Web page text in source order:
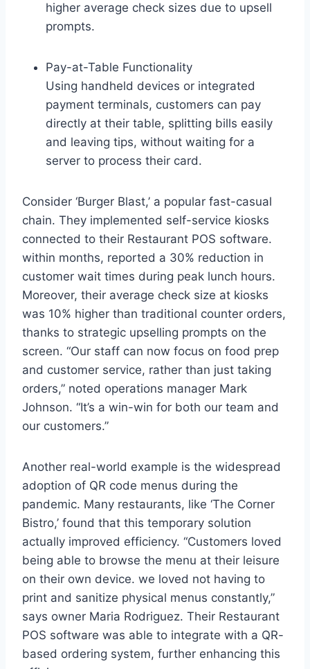
higher average check sizes due to upsell
prompts.
Pay-at-Table Functionality
Using handheld devices or integrated
payment terminals, customers can pay
directly at their table, splitting bills easily
and leaving tips, without waiting for a
server to process their card.
Consider ‘Burger Blast,’ a popular fast-casual
chain. They implemented self-service kiosks
connected to their Restaurant POS software.
within months, reported a 30% reduction in
customer wait times during peak lunch hours.
Moreover, their average check size at kiosks
was 10% higher than traditional counter orders,
thanks to strategic upselling prompts on the
screen. “Our staff can now focus on food prep
and customer service, rather than just taking
orders,” noted operations manager Mark
Johnson. “It’s a win-win for both our team and
our customers.”
Another real-world example is the widespread
adoption of QR code menus during the
pandemic. Many restaurants, like ‘The Corner
Bistro,’ found that this temporary solution
actually improved efficiency. “Customers loved
being able to browse the menu at their leisure
on their own device. we loved not having to
print and sanitize physical menus constantly,”
says owner Maria Rodriguez. Their Restaurant
POS software was able to integrate with a QR-
based ordering system, further enhancing this